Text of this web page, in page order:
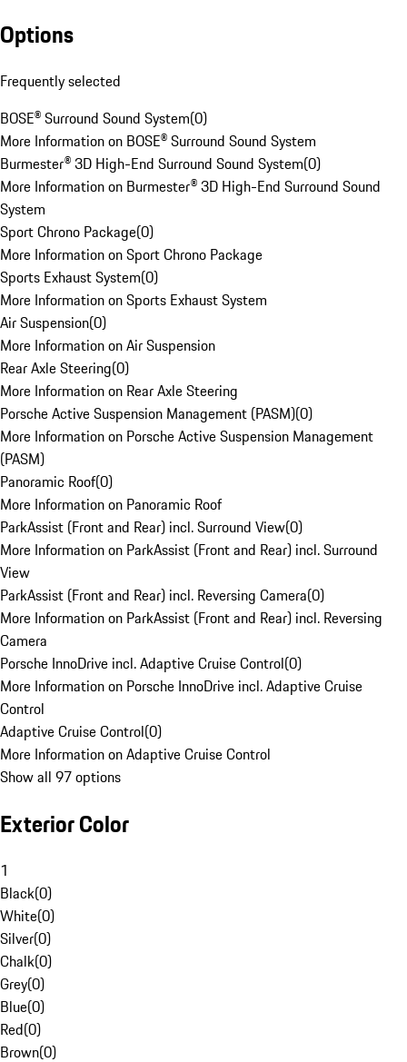
Options
Frequently selected
BOSE® Surround Sound System(0)
More Information on BOSE® Surround Sound System
Burmester® 3D High-End Surround Sound System(0)
More Information on Burmester® 3D High-End Surround Sound
System
Sport Chrono Package(0)
More Information on Sport Chrono Package
Sports Exhaust System(0)
More Information on Sports Exhaust System
Air Suspension(0)
More Information on Air Suspension
Rear Axle Steering(0)
More Information on Rear Axle Steering
Porsche Active Suspension Management (PASM)(0)
More Information on Porsche Active Suspension Management
(PASM)
Panoramic Roof(0)
More Information on Panoramic Roof
ParkAssist (Front and Rear) incl. Surround View(0)
More Information on ParkAssist (Front and Rear) incl. Surround
View
ParkAssist (Front and Rear) incl. Reversing Camera(0)
More Information on ParkAssist (Front and Rear) incl. Reversing
Camera
Porsche InnoDrive incl. Adaptive Cruise Control(0)
More Information on Porsche InnoDrive incl. Adaptive Cruise
Control
Adaptive Cruise Control(0)
More Information on Adaptive Cruise Control
Show all 97 options
Exterior Color
1
Black(0)
White(0)
Silver(0)
Chalk(0)
Grey(0)
Blue(0)
Red(0)
Brown(0)